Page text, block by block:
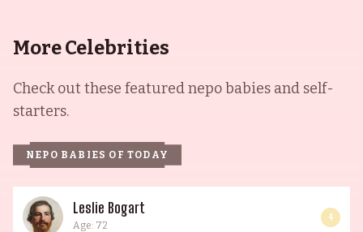
More Celebrities
Check out these featured nepo babies and self-
starters.
NEPO BABIES OF TODAY
Leslie Bogart
Age: 72
4